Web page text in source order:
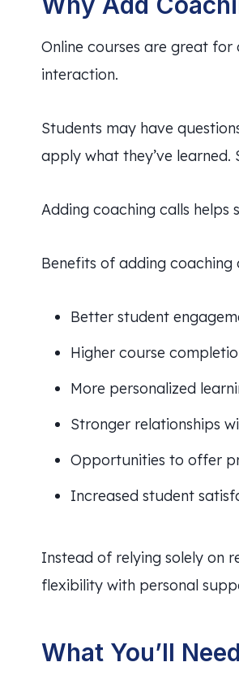
Online courses are great
interaction.
Students may have
apply what they’ve
Adding coaching calls helps
Benefits of adding
Better student
Higher course
More personalized
Stronger relationships
Opportunities to offer
Increased student
Instead of relying solely on
flexibility with personal
What You’ll Need